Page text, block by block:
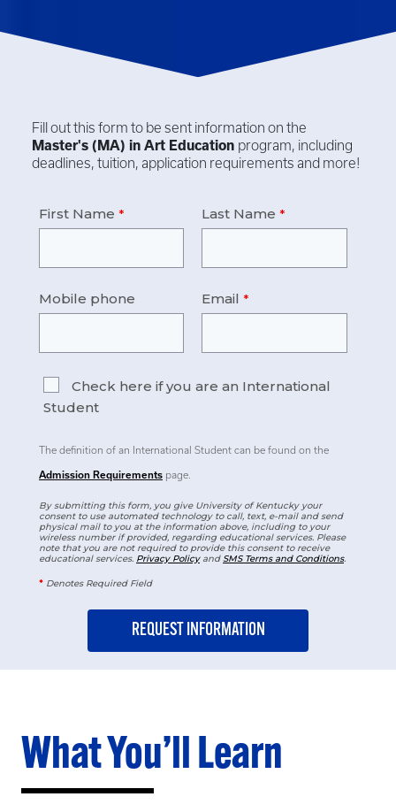
Fill out this form to be sent information on the
Master's (MA) in Art Education program, including
deadlines, tuition, application requirements and more!
First Name Last Name
Mobile phone Email
Check here if you are an International
Student
The definition of an International Student can be found on the
Admission Requirements page.
By submitting this form, you give University of Kentucky your
consent to use automated technology to call, text, e-mail and send
physical mail to you at the information above, including to your
wireless number if provided, regarding educational services. Please
note that you are not required to provide this consent to receive
educational services. Privacy PolicyandSMS Terms and Conditions.
* Denotes Required Field
What You’ll Learn